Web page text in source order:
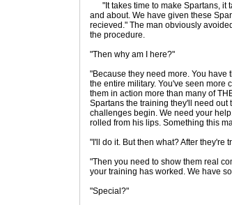
"It takes time to make Spartans, it
and about. We have given these
recieved." The man obviously
the procedure.
"Then why am I here?"
"Because they need more. You have
the entire military. You've seen more
them in action more than many of
Spartans the training they'll need out
challenges begin. We need your
rolled from his lips. Something this
"I'll do it. But then what? After they're
"Then you need to show them real
your training has worked. We have
"Special?"